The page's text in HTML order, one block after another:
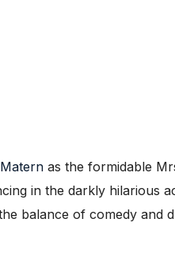
as the formidable
in the darkly hilarious
balance of comedy and